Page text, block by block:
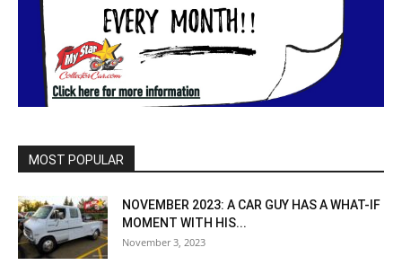
MOST POPULAR
NOVEMBER 2023: A CAR GUY HAS A WHAT-IF
MOMENT WITH HIS...
November 3, 2023